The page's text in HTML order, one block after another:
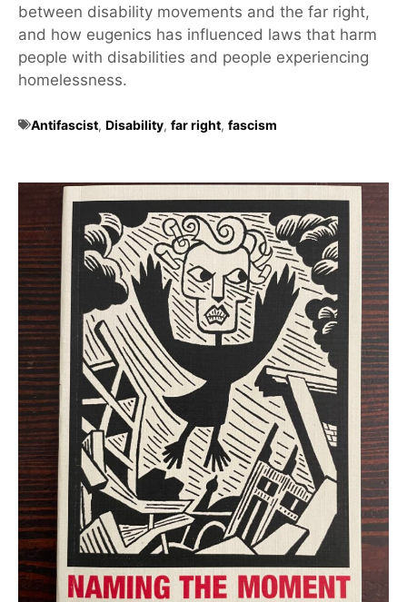
between disability movements and the far right,
and how eugenics has influenced laws that harm
people with disabilities and people experiencing
homelessness.
Antifascist, Disability, far right, fascism